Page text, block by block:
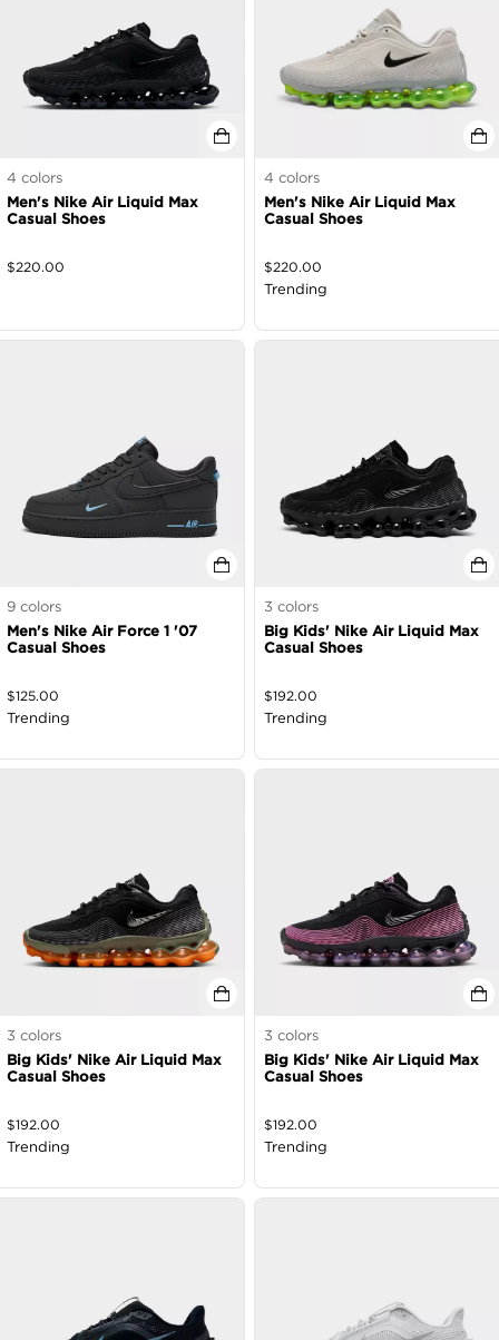
4 colors
Men's Nike Air Liquid Max
Casual Shoes
$220.00
4 colors
Men's Nike Air Liquid Max
Casual Shoes
$220.00
Trending
9 colors
Men's Nike Air Force 1 '07
Casual Shoes
$125.00
Trending
3 colors
Big Kids' Nike Air Liquid Max
Casual Shoes
$192.00
Trending
3 colors
Big Kids' Nike Air Liquid Max
Casual Shoes
$192.00
Trending
3 colors
Big Kids' Nike Air Liquid Max
Casual Shoes
$192.00
Trending